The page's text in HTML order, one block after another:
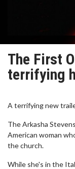
The First
terrifying
A terrifying new
The Arkasha
American woman
the church.
While she's in the